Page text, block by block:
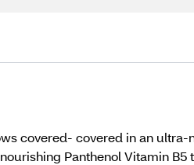
covered- covered in an ultra-
Panthenol Vitamin B5